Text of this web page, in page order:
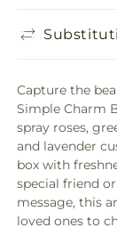
Capture the
Simple Charm
spray roses,
and lavender
box with
special friend
message, this
loved ones to